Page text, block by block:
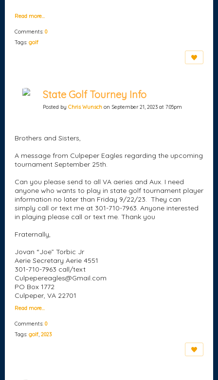
Read more…
Comments: 0
Tags: golf
State Golf Tourney Info
Posted by Chris Wunsch on September 21, 2023 at 7:05pm
Brothers and Sisters,
A message from Culpeper Eagles regarding the upcoming
tournament September 25th.
Can you please send to all VA aeries and Aux. I need
anyone who wants to play in state golf tournament player
information no later than Friday 9/22/23. They can
simply call or text me at 301-710-7963. Anyone interested
in playing please call or text me. Thank you
Fraternally,
Jovan “Joe” Torbic Jr
Aerie Secretary Aerie 4551
301-710-7963 call/text
Culpepereagles@Gmail.com
PO Box 1772
Culpeper, VA 22701
Read more…
Comments: 0
Tags: golf, 2023